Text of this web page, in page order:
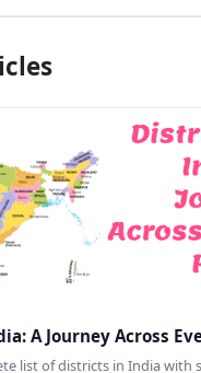
A Journey Across
list of districts in India with